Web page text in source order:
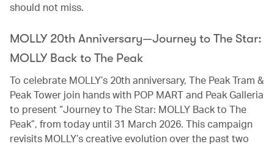
should not miss.
MOLLY 20th Anniversary—Journey to The Star:
MOLLY Back to The Peak
To celebrate MOLLY’s 20th anniversary, The Peak Tram &
Peak Tower join hands with POP MART and Peak Galleria
to present “Journey to The Star: MOLLY Back to The
Peak”, from today until 31 March 2026. This campaign
revisits MOLLY’s creative evolution over the past two